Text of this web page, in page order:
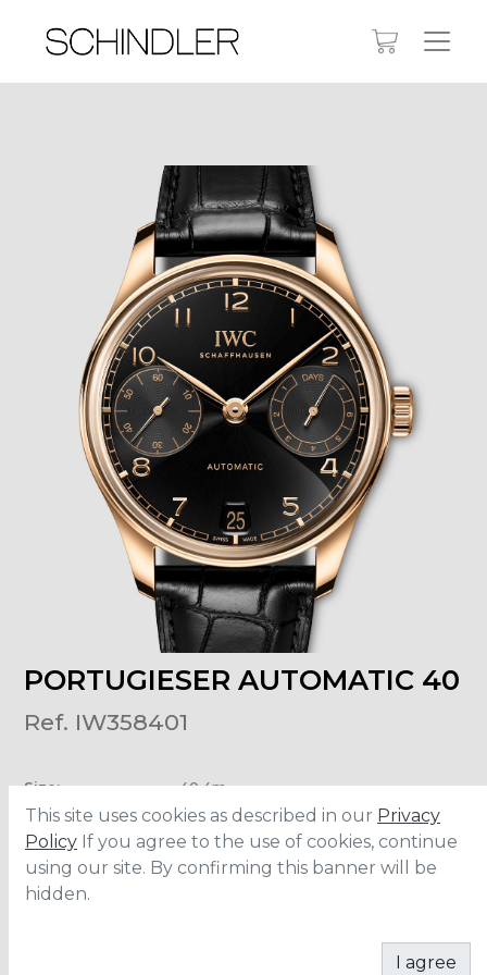
PORTUGIESER AUTOMATIC 40
Ref. IW358401
Size:
40.4m
Material
Rose Gold
Water Resistance:
5 ATM
Movement:
82200
Power Reserve
This site uses cookies as described in our Privacy
Policy If you agree to the use of cookies, continue
using our site. By confirming this banner will be
hidden.
I agree